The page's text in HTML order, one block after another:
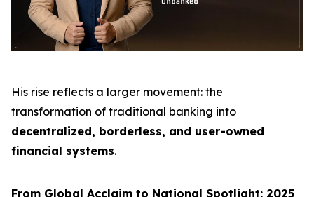
His rise reflects a larger movement: the
transformation of traditional banking into
decentralized, borderless, and user-owned
financial systems.
From Global Acclaim to National Spotlight: 2025